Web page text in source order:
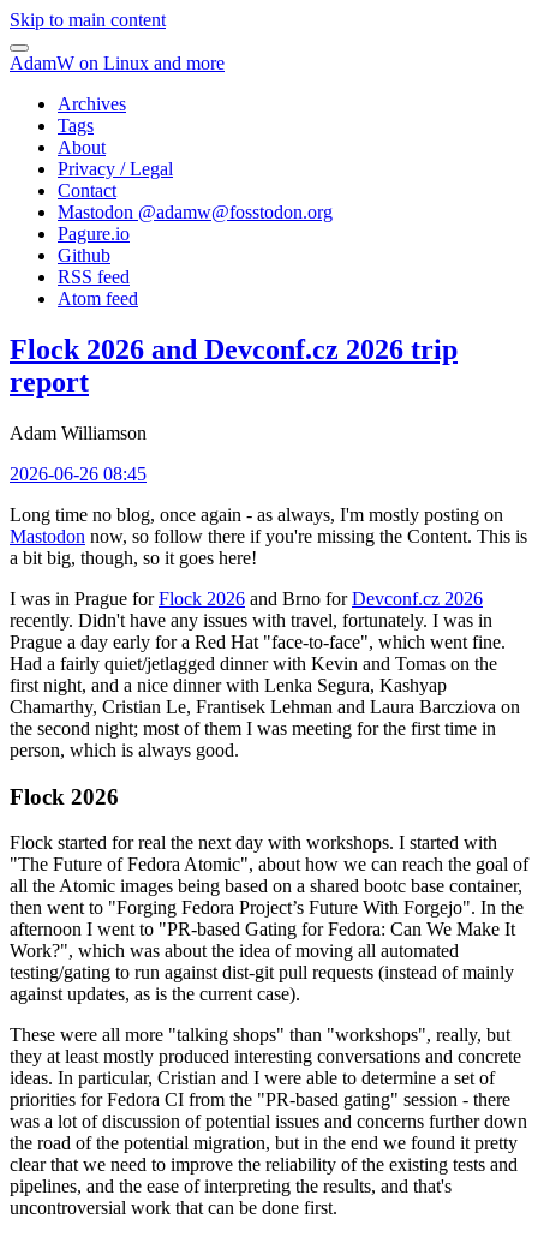
Skip to main content
AdamW on Linux and more
Archives
Tags
About
Privacy / Legal
Contact
Mastodon @adamw@fosstodon.org
Pagure.io
Github
RSS feed
Atom feed
Flock 2026 and Devconf.cz 2026 trip
report
Adam Williamson
2026-06-26 08:45
Long time no blog, once again - as always, I'm mostly posting on
Mastodon now, so follow there if you're missing the Content. This is
a bit big, though, so it goes here!
I was in Prague forFlock 2026 and Brno forDevconf.cz 2026
recently. Didn't have any issues with travel, fortunately. I was in
Prague a day early for a Red Hat "face-to-face", which went fine.
Had a fairly quiet/jetlagged dinner with Kevin and Tomas on the
first night, and a nice dinner with Lenka Segura, Kashyap
Chamarthy, Cristian Le, Frantisek Lehman and Laura Barcziova on
the second night; most of them I was meeting for the first time in
person, which is always good.
Flock 2026
Flock started for real the next day with workshops. I started with
"The Future of Fedora Atomic", about how we can reach the goal of
all the Atomic images being based on a shared bootc base container,
then went to "Forging Fedora Project’s Future With Forgejo". In the
afternoon I went to "PR-based Gating for Fedora: Can We Make It
Work?", which was about the idea of moving all automated
testing/gating to run against dist-git pull requests (instead of mainly
against updates, as is the current case).
These were all more "talking shops" than "workshops", really, but
they at least mostly produced interesting conversations and concrete
ideas. In particular, Cristian and I were able to determine a set of
priorities for Fedora CI from the "PR-based gating" session - there
was a lot of discussion of potential issues and concerns further down
the road of the potential migration, but in the end we found it pretty
clear that we need to improve the reliability of the existing tests and
pipelines, and the ease of interpreting the results, and that's
uncontroversial work that can be done first.